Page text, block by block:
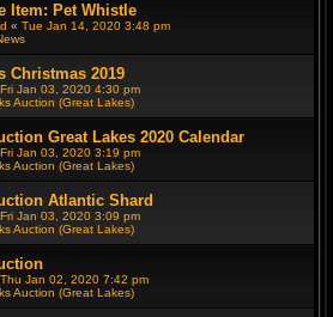
Item: Pet Whistle
« Tue Jan 14, 2020 3:48 pm
Christmas 2019
Fri Jan 03, 2020 4:30 pm
Auction (Great Lakes)
Great Lakes 2020 Calendar
Fri Jan 03, 2020 3:19 pm
Auction (Great Lakes)
Atlantic Shard
Fri Jan 03, 2020 3:09 pm
Auction (Great Lakes)
Thu Jan 02, 2020 7:42 pm
Auction (Great Lakes)